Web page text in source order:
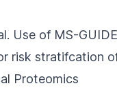
Use of MS-
risk stratifcation
Proteomics